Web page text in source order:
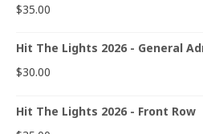
$35.00
Hit The Lights 2026 - General
$30.00
Hit The Lights 2026 - Front Row